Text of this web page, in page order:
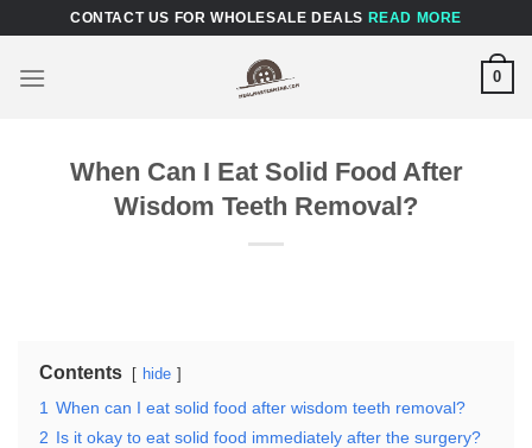
content
CONTACT US FOR WHOLESALE DEALS READ MORE
0
When Can I Eat Solid Food After
Wisdom Teeth Removal?
Contents hide
1 When can I eat solid food after wisdom teeth removal?
2 Is it okay to eat solid food immediately after the surgery?